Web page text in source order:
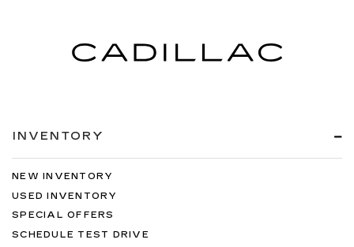
INVENTORY
NEW INVENTORY
USED INVENTORY
SPECIAL OFFERS
SCHEDULE TEST DRIVE